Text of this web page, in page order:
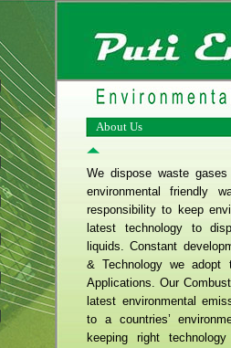
About Us
We dispose waste
environmental friendly
responsibility to keep
latest technology to
liquids. Constant
& Technology we adopt
Applications. Our
latest environmental
to a countries’
keeping right